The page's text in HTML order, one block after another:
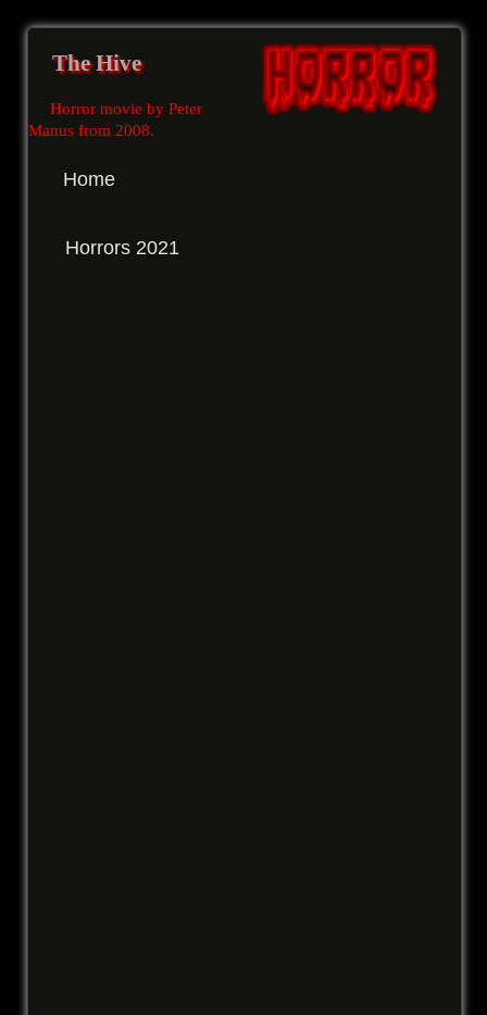
The Hive
Horror movie by Peter
Manus from 2008.
Home
Horrors 2021